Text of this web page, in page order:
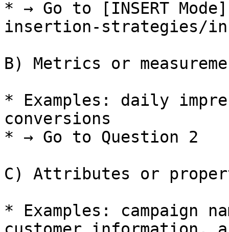
* → Go to [INSERT
insertion-strategies/
B) Metrics or
* Examples: daily
conversions
* → Go to Question 2
C) Attributes or
* Examples: campaign